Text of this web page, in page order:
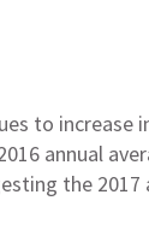
to increase
annual
the 2017